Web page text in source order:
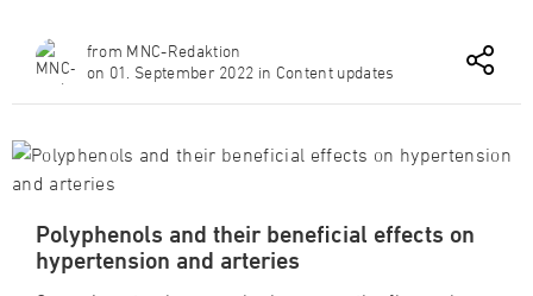
from MNC-Redaktion
on 01. September 2022 in Content updates
Polyphenols and their beneficial effects on
hypertension and arteries